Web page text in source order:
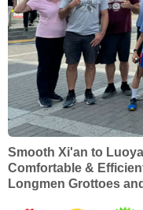
Smooth Xi'an to
Comfortable &
Longmen Grottoes